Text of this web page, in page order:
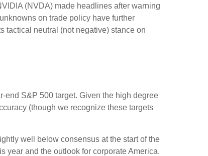
(NVDA) made headlines after warning
on trade policy have further
tactical neutral (not negative) stance on
end S&P 500 target. Given the high degree
(though we recognize these targets
well below consensus at the start of the
year and the outlook for corporate America.